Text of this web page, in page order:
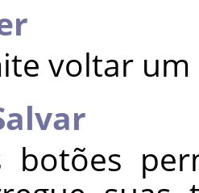
voltar
botões